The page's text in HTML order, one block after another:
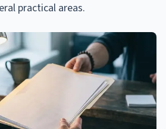
practical areas.